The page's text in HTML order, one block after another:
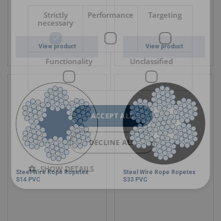
View product View product
Steel Wire Rope Ropetex
S14 PVC
Steel Wire Rope Ropetex
S33 PVC
Strictly
necessary
Performance Targeting
Functionality Unclassified
ACCEPT ALL
DECLINE ALL
SHOW DETAILS